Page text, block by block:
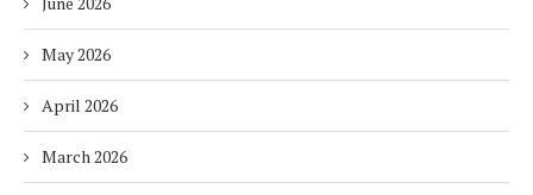
May 2026
April 2026
March 2026